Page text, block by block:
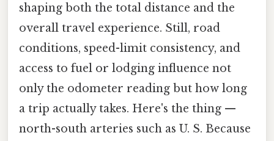
shaping both the total distance and the
overall travel experience. Still, road
conditions, speed-limit consistency, and
access to fuel or lodging influence not
only the odometer reading but how long
a trip actually takes. Here's the thing —
north-south arteries such as U. S. Because